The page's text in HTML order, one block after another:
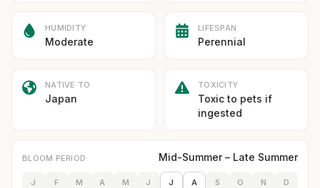
HUMIDITY
Moderate
LIFESPAN
Perennial
NATIVE TO
Japan
TOXICITY
Toxic to pets if
ingested
BLOOM PERIOD Mid-Summer – Late Summer
J F M A M J J A S O N D